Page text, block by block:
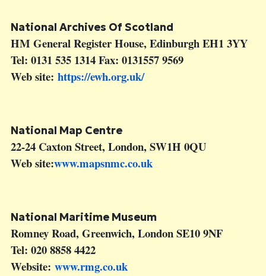
National Archives Of Scotland
HM General Register House, Edinburgh EH1 3YY
Tel: 0131 535 1314 Fax: 0131557 9569
Web site: https://ewh.org.uk/
National Map Centre
22-24 Caxton Street, London, SW1H 0QU
Web site:www.mapsnmc.co.uk
National Maritime Museum
Romney Road, Greenwich, London SE10 9NF
Tel: 020 8858 4422
Website: www.rmg.co.uk